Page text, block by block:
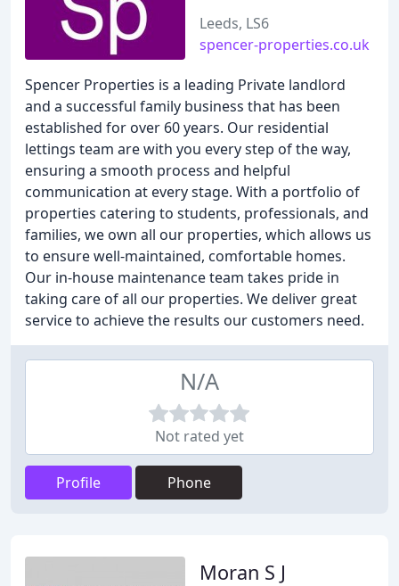
Leeds, LS6
spencer-properties.co.uk
Spencer Properties is a leading Private landlord
and a successful family business that has been
established for over 60 years. Our residential
lettings team are with you every step of the way,
ensuring a smooth process and helpful
communication at every stage. With a portfolio of
properties catering to students, professionals, and
families, we own all our properties, which allows us
to ensure well-maintained, comfortable homes.
Our in-house maintenance team takes pride in
taking care of all our properties. We deliver great
service to achieve the results our customers need.
N/A
Not rated yet
Profile Phone
Moran S J